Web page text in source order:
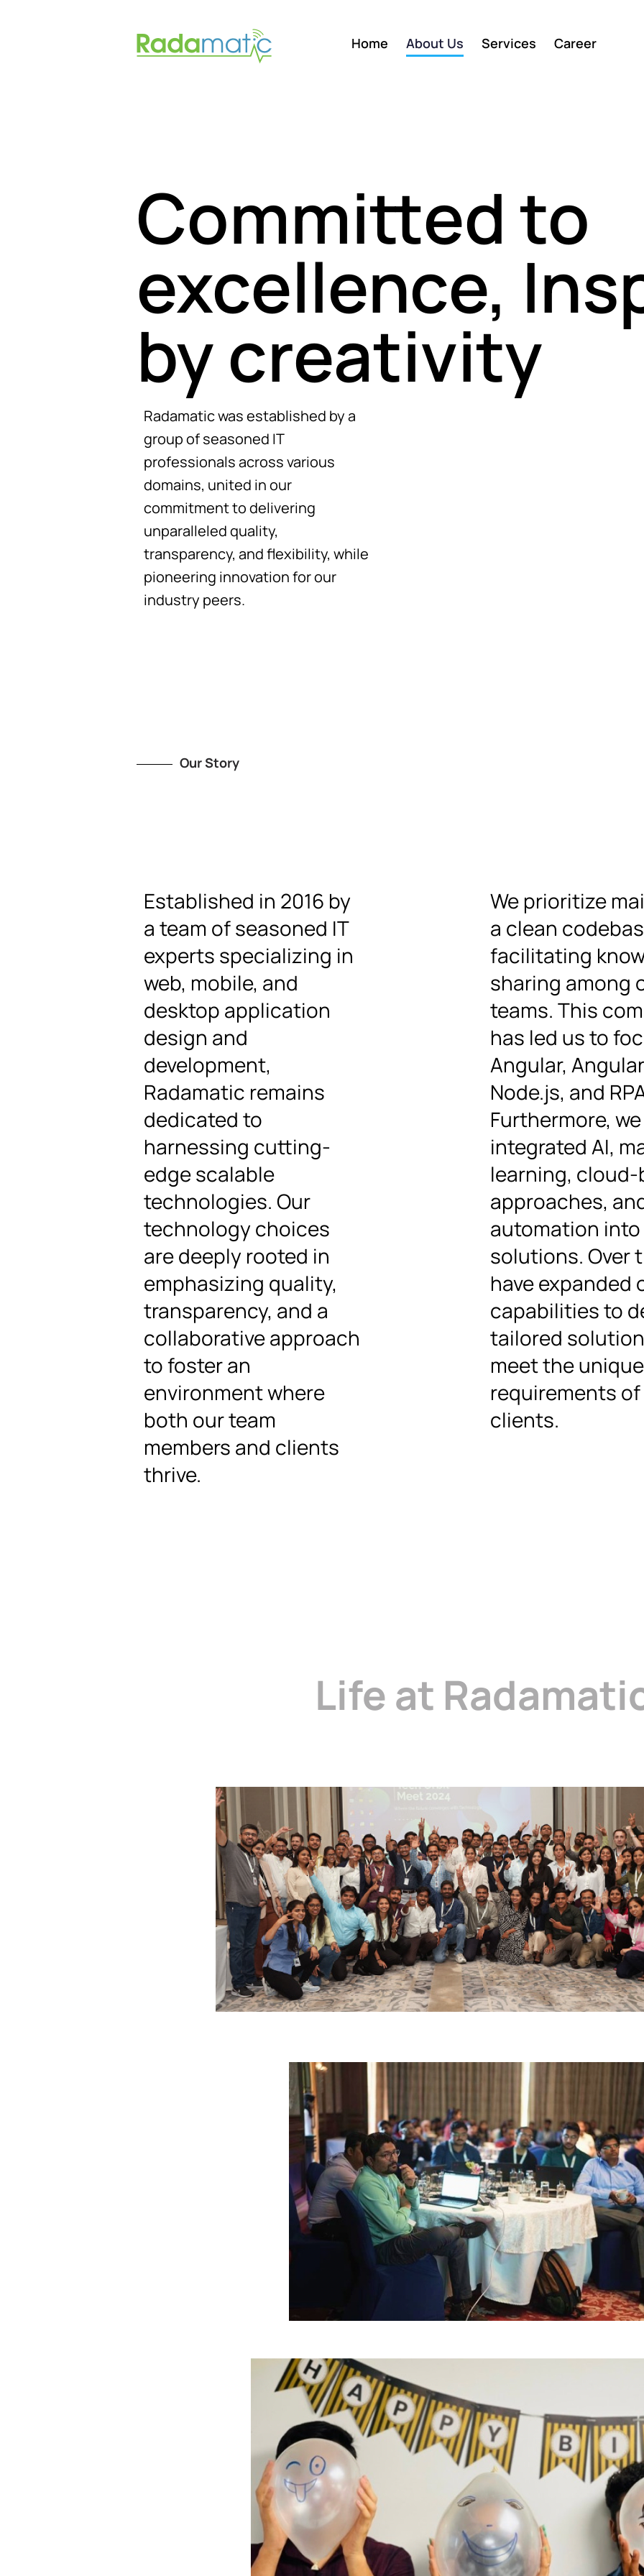
Home About Us Services Career
Committed to
excellence,
by creativity
Radamatic was established by a
group of seasoned IT
professionals across various
domains, united in our
commitment to delivering
unparalleled quality,
transparency, and flexibility, while
pioneering innovation for our
industry peers.
Our Story
Established in 2016 by
a team of seasoned IT
experts specializing in
web, mobile, and
desktop application
design and
development,
Radamatic remains
dedicated to
harnessing cutting-
edge scalable
technologies. Our
technology choices
are deeply rooted in
emphasizing quality,
transparency, and a
collaborative approach
to foster an
environment where
both our team
members and clients
thrive.
We prioritize
a clean
facilitating
sharing among
teams. This
has led us to
Angular,
Node.js, and
Furthermore,
integrated AI,
learning,
approaches,
automation
solutions. Over
have expanded
capabilities to
tailored
meet the unique
requirements
clients.
Life at